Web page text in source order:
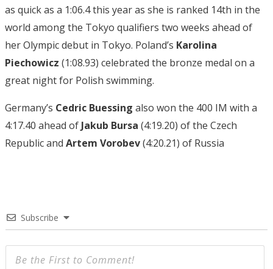
as quick as a 1:06.4 this year as she is ranked 14th in the
world among the Tokyo qualifiers two weeks ahead of
her Olympic debut in Tokyo. Poland’s Karolina
Piechowicz (1:08.93) celebrated the bronze medal on a
great night for Polish swimming.
Germany’s Cedric Buessing also won the 400 IM with a
4:17.40 ahead ofJakub Bursa (4:19.20) of the Czech
Republic and Artem Vorobev(4:20.21) of Russia
Subscribe